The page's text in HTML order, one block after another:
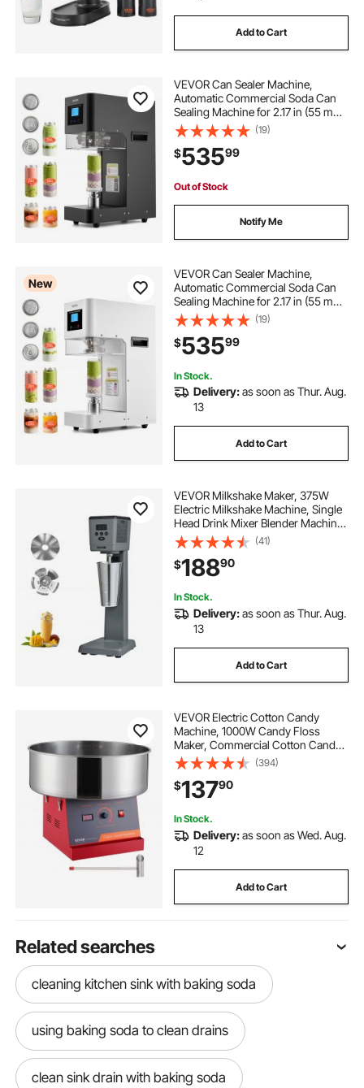
Add to Cart
VEVOR Can Sealer Machine,
Automatic Commercial Soda Can
Sealing Machine for 2.17 in (55 mm)
Aluminum and Plastic Cans, Height
Adjustable, Steel Housing Beverage
Drink Seamer, for Coffee Shop,
Black
(19)
$53599
Out of Stock
Notify Me
New
VEVOR Can Sealer Machine,
Automatic Commercial Soda Can
Sealing Machine for 2.17 in (55 mm)
Aluminum and Plastic Cans, Height
Adjustable, Steel Housing Beverage
Drink Seamer, for Coffee Shop,
White
(19)
$53599
In Stock.
Delivery:as soon as Thur. Aug.
13
Add to Cart
VEVOR Milkshake Maker, 375W
Electric Milkshake Machine, Single
Head Drink Mixer Blender Machine,
LED Intelligent Microswitch, 3-
Speed Milkshake Mixer with 820 ml
Stainless Steel Cup
(41)
$18890
In Stock.
Delivery:as soon as Thur. Aug.
13
Add to Cart
VEVOR Electric Cotton Candy
Machine, 1000W Candy Floss
Maker, Commercial Cotton Candy
Machine with Stainless Steel Bowl,
and Sugar Scoop, Perfect for Home
Kids Birthday, Family Party (Red)
(394)
$13790
In Stock.
Delivery:as soon as Wed. Aug.
12
Add to Cart
Related searches
cleaning kitchen sink with baking soda
using baking soda to clean drains
clean sink drain with baking soda